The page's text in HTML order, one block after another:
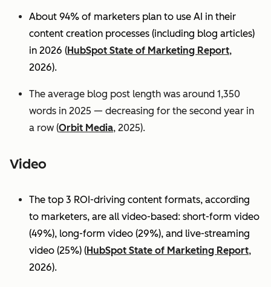
About 94% of marketers plan to use AI in their
content creation processes (including blog articles)
in 2026 (HubSpot State of Marketing Report,
2026).
The average blog post length was around 1,350
words in 2025 — decreasing for the second year in
a row (Orbit Media, 2025).
Video
The top 3 ROI-driving content formats, according
to marketers, are all video-based: short-form video
(49%), long-form video (29%), and live-streaming
video (25%) (HubSpot State of Marketing Report,
2026).